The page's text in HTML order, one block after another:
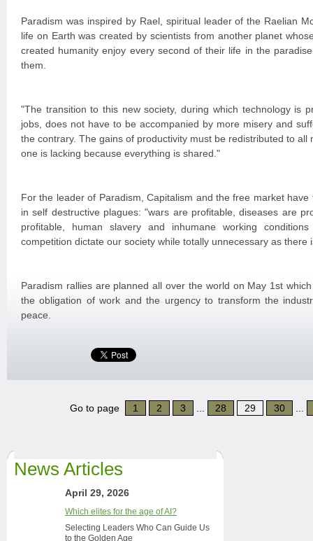
Paradism was inspired by Rael, spiritual leader of the Raelian
life on Earth was created by scientists from another planet
created humanity enjoy every second of their life in the
them.
"The transition to this new society, during which technology is
jobs, does not have to be accompanied by more misery and
the contrary. The gains of productivity must be redistributed to all
one is lacking because everything is shared."
For the leader of Paradism, Capitalism and the free market
in self destructive plagues: "wars are profitable, diseases are
profitable, human slavery and inhumane working
competition dictate our society while totally unnecessary as there
Paradism rallies are planned all over the world on May 1st
the obligation of work and the urgency to transform the
peace.
Go to page 1 2 3 28 29 30
News Articles
April 29, 2026
Which elites for the age of AI?
Selecting Leaders Who Can Guide Us
to the Golden Age